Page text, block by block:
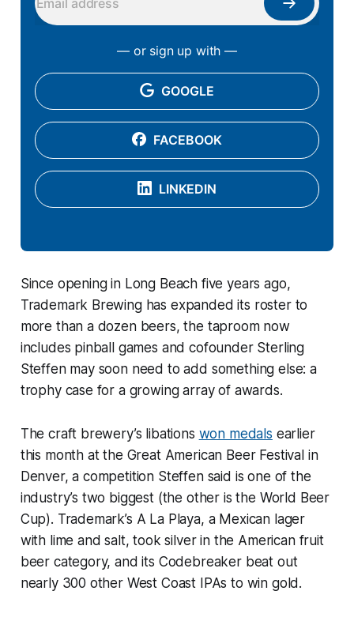
— or sign up with —
GOOGLE
FACEBOOK
LINKEDIN
Since opening in Long Beach five years ago,
Trademark Brewing has expanded its roster to
more than a dozen beers, the taproom now
includes pinball games and cofounder Sterling
Steffen may soon need to add something else: a
trophy case for a growing array of awards.
The craft brewery’s libations won medals earlier
this month at the Great American Beer Festival in
Denver, a competition Steffen said is one of the
industry’s two biggest (the other is the World Beer
Cup). Trademark’s A La Playa, a Mexican lager
with lime and salt, took silver in the American fruit
beer category, and its Codebreaker beat out
nearly 300 other West Coast IPAs to win gold.